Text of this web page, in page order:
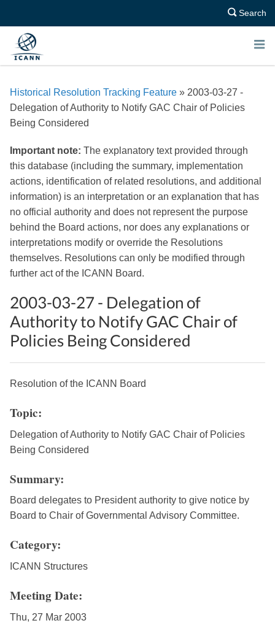
Search
E
Historical Resolution Tracking Feature » 2003-03-27 -
Delegation of Authority to Notify GAC Chair of Policies
Being Considered
Important note: The explanatory text provided through
this database (including the summary, implementation
actions, identification of related resolutions, and additional
information) is an interpretation or an explanation that has
no official authority and does not represent the purpose
behind the Board actions, nor does any explanations or
interpretations modify or override the Resolutions
themselves. Resolutions can only be modified through
further act of the ICANN Board.
2003-03-27 - Delegation of
Authority to Notify GAC Chair of
Policies Being Considered
Resolution of the ICANN Board
Topic:
Delegation of Authority to Notify GAC Chair of Policies
Being Considered
Summary:
Board delegates to President authority to give notice by
Board to Chair of Governmental Advisory Committee.
Category:
ICANN Structures
Meeting Date:
Thu, 27 Mar 2003